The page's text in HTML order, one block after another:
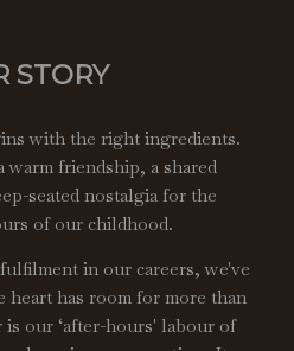
STORY
with the right ingredients.
warm friendship, a shared
seated nostalgia for the
of our childhood.
in our careers, we've
heart has room for more than
our ‘after-hours' labour of